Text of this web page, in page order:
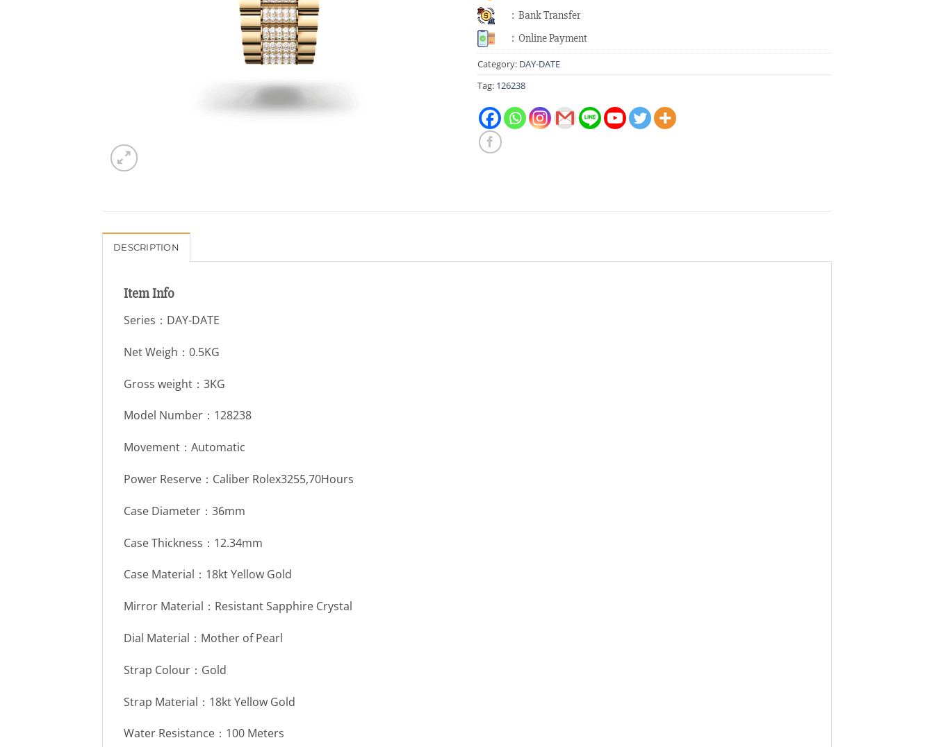
: Bank Transfer
: Online Payment
Category: DAY-DATE
Tag: 126238
DESCRIPTION
Item Info
Series：DAY-DATE
Net Weigh：0.5KG
Gross weight：3KG
Model Number：128238
Movement：Automatic
Power Reserve：Caliber Rolex3255,70Hours
Case Diameter：36mm
Case Thickness：12.34mm
Case Material：18kt Yellow Gold
Mirror Material：Resistant Sapphire Crystal
Dial Material：Mother of Pearl
Strap Colour：Gold
Strap Material：18kt Yellow Gold
Water Resistance：100 Meters